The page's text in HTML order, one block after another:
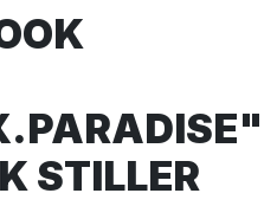
STILLER